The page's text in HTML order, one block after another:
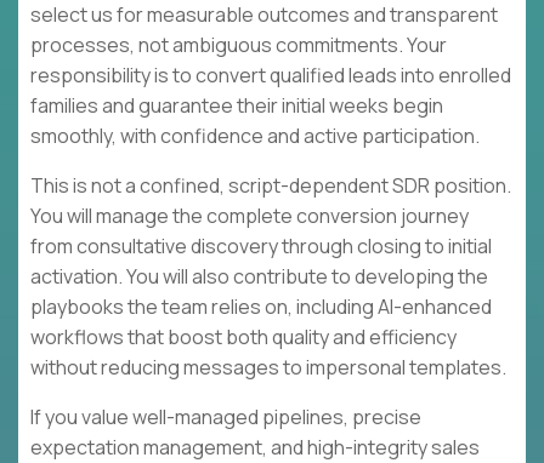
select us for measurable outcomes and transparent
processes, not ambiguous commitments. Your
responsibility is to convert qualified leads into enrolled
families and guarantee their initial weeks begin
smoothly, with confidence and active participation.
This is not a confined, script-dependent SDR position.
You will manage the complete conversion journey
from consultative discovery through closing to initial
activation. You will also contribute to developing the
playbooks the team relies on, including AI-enhanced
workflows that boost both quality and efficiency
without reducing messages to impersonal templates.
If you value well-managed pipelines, precise
expectation management, and high-integrity sales